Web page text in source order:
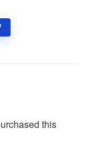
this